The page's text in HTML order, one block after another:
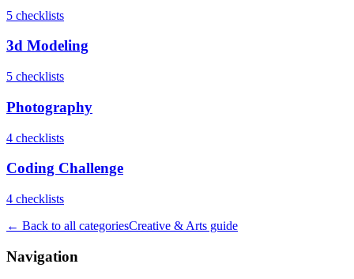
5 checklists
3d Modeling
5 checklists
Photography
4 checklists
Coding Challenge
4 checklists
← Back to all categoriesCreative & Arts guide
Navigation